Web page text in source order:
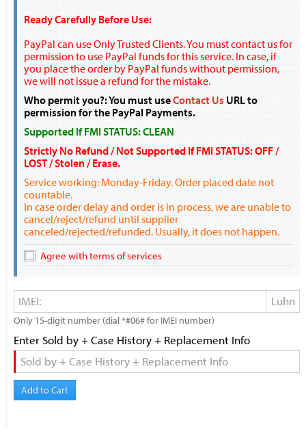
Ready Carefully Before Use:
PayPal can use Only Trusted Clients. You must contact us for
permission to use PayPal funds for this service. In case, if
you place the order by PayPal funds without permission,
we will not issue a refund for the mistake.
Who permit you?: You must useContact Us URL to
permission for the PayPal Payments.
Supported If FMI STATUS: CLEAN
Strictly No Refund / Not Supported If FMI STATUS: OFF /
LOST / Stolen / Erase.
Service working: Monday-Friday. Order placed date not
countable.
In case order delay and order is in process, we are unable to
cancel/reject/refund until supplier
canceled/rejected/refunded. Usually, it does not happen.
Agree with terms of services
Only 15-digit number (dial *#06# for IMEI number)
Enter Sold by + Case History + Replacement Info
Add to Cart